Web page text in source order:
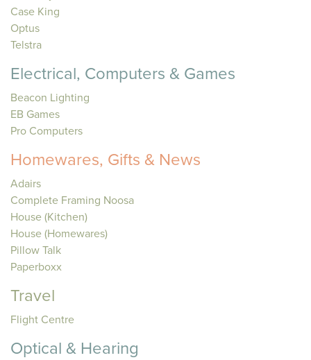
Case King
Optus
Telstra
Electrical, Computers & Games
Beacon Lighting
EB Games
Pro Computers
Homewares, Gifts & News
Adairs
Complete Framing Noosa
House (Kitchen)
House (Homewares)
Pillow Talk
Paperboxx
Travel
Flight Centre
Optical & Hearing